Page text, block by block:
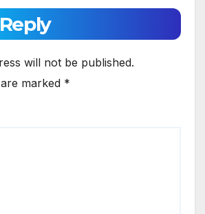
will not be published.
marked *